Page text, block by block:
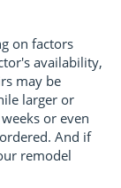
on factors
availability,
may be
larger or
or even
And if
remodel